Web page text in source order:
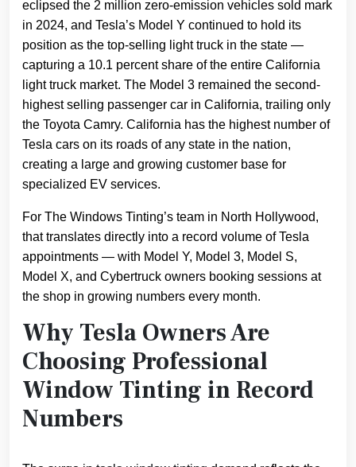
eclipsed the 2 million zero-emission vehicles sold mark
in 2024, and Tesla’s Model Y continued to hold its
position as the top-selling light truck in the state —
capturing a 10.1 percent share of the entire California
light truck market. The Model 3 remained the second-
highest selling passenger car in California, trailing only
the Toyota Camry. California has the highest number of
Tesla cars on its roads of any state in the nation,
creating a large and growing customer base for
specialized EV services.
For The Windows Tinting’s team in North Hollywood,
that translates directly into a record volume of Tesla
appointments — with Model Y, Model 3, Model S,
Model X, and Cybertruck owners booking sessions at
the shop in growing numbers every month.
Why Tesla Owners Are
Choosing Professional
Window Tinting in Record
Numbers